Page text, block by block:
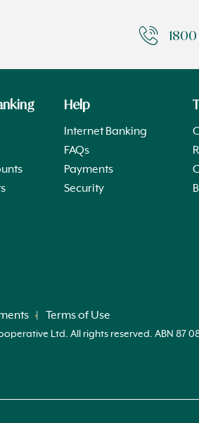
Help
Internet Banking
FAQs
Payments
Security
Terms of Use
Ltd. All rights reserved. ABN 87